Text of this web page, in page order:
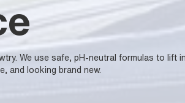
We use safe, pH-neutral formulas to lift
and looking brand new.